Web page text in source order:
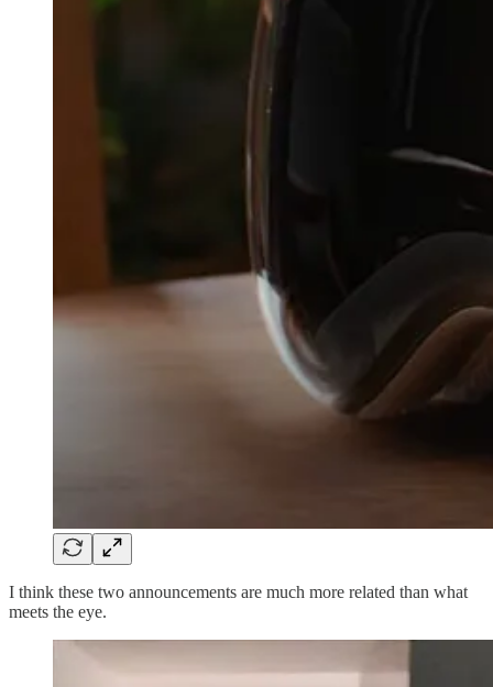
I think these two announcements are much more related than what
meets the eye.